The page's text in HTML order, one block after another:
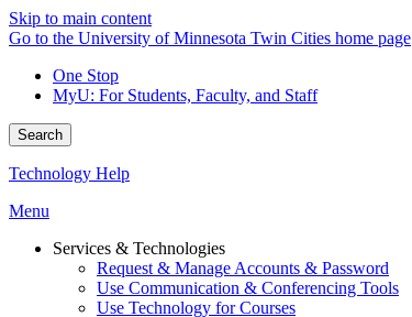
Skip to main content
Go to the University of Minnesota Twin Cities home page
One Stop
MyU: For Students, Faculty, and Staff
Search
Technology Help
Menu
Services & Technologies
Request & Manage Accounts & Password
Use Communication & Conferencing Tools
Use Technology for Courses